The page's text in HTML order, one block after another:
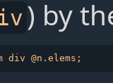
) by